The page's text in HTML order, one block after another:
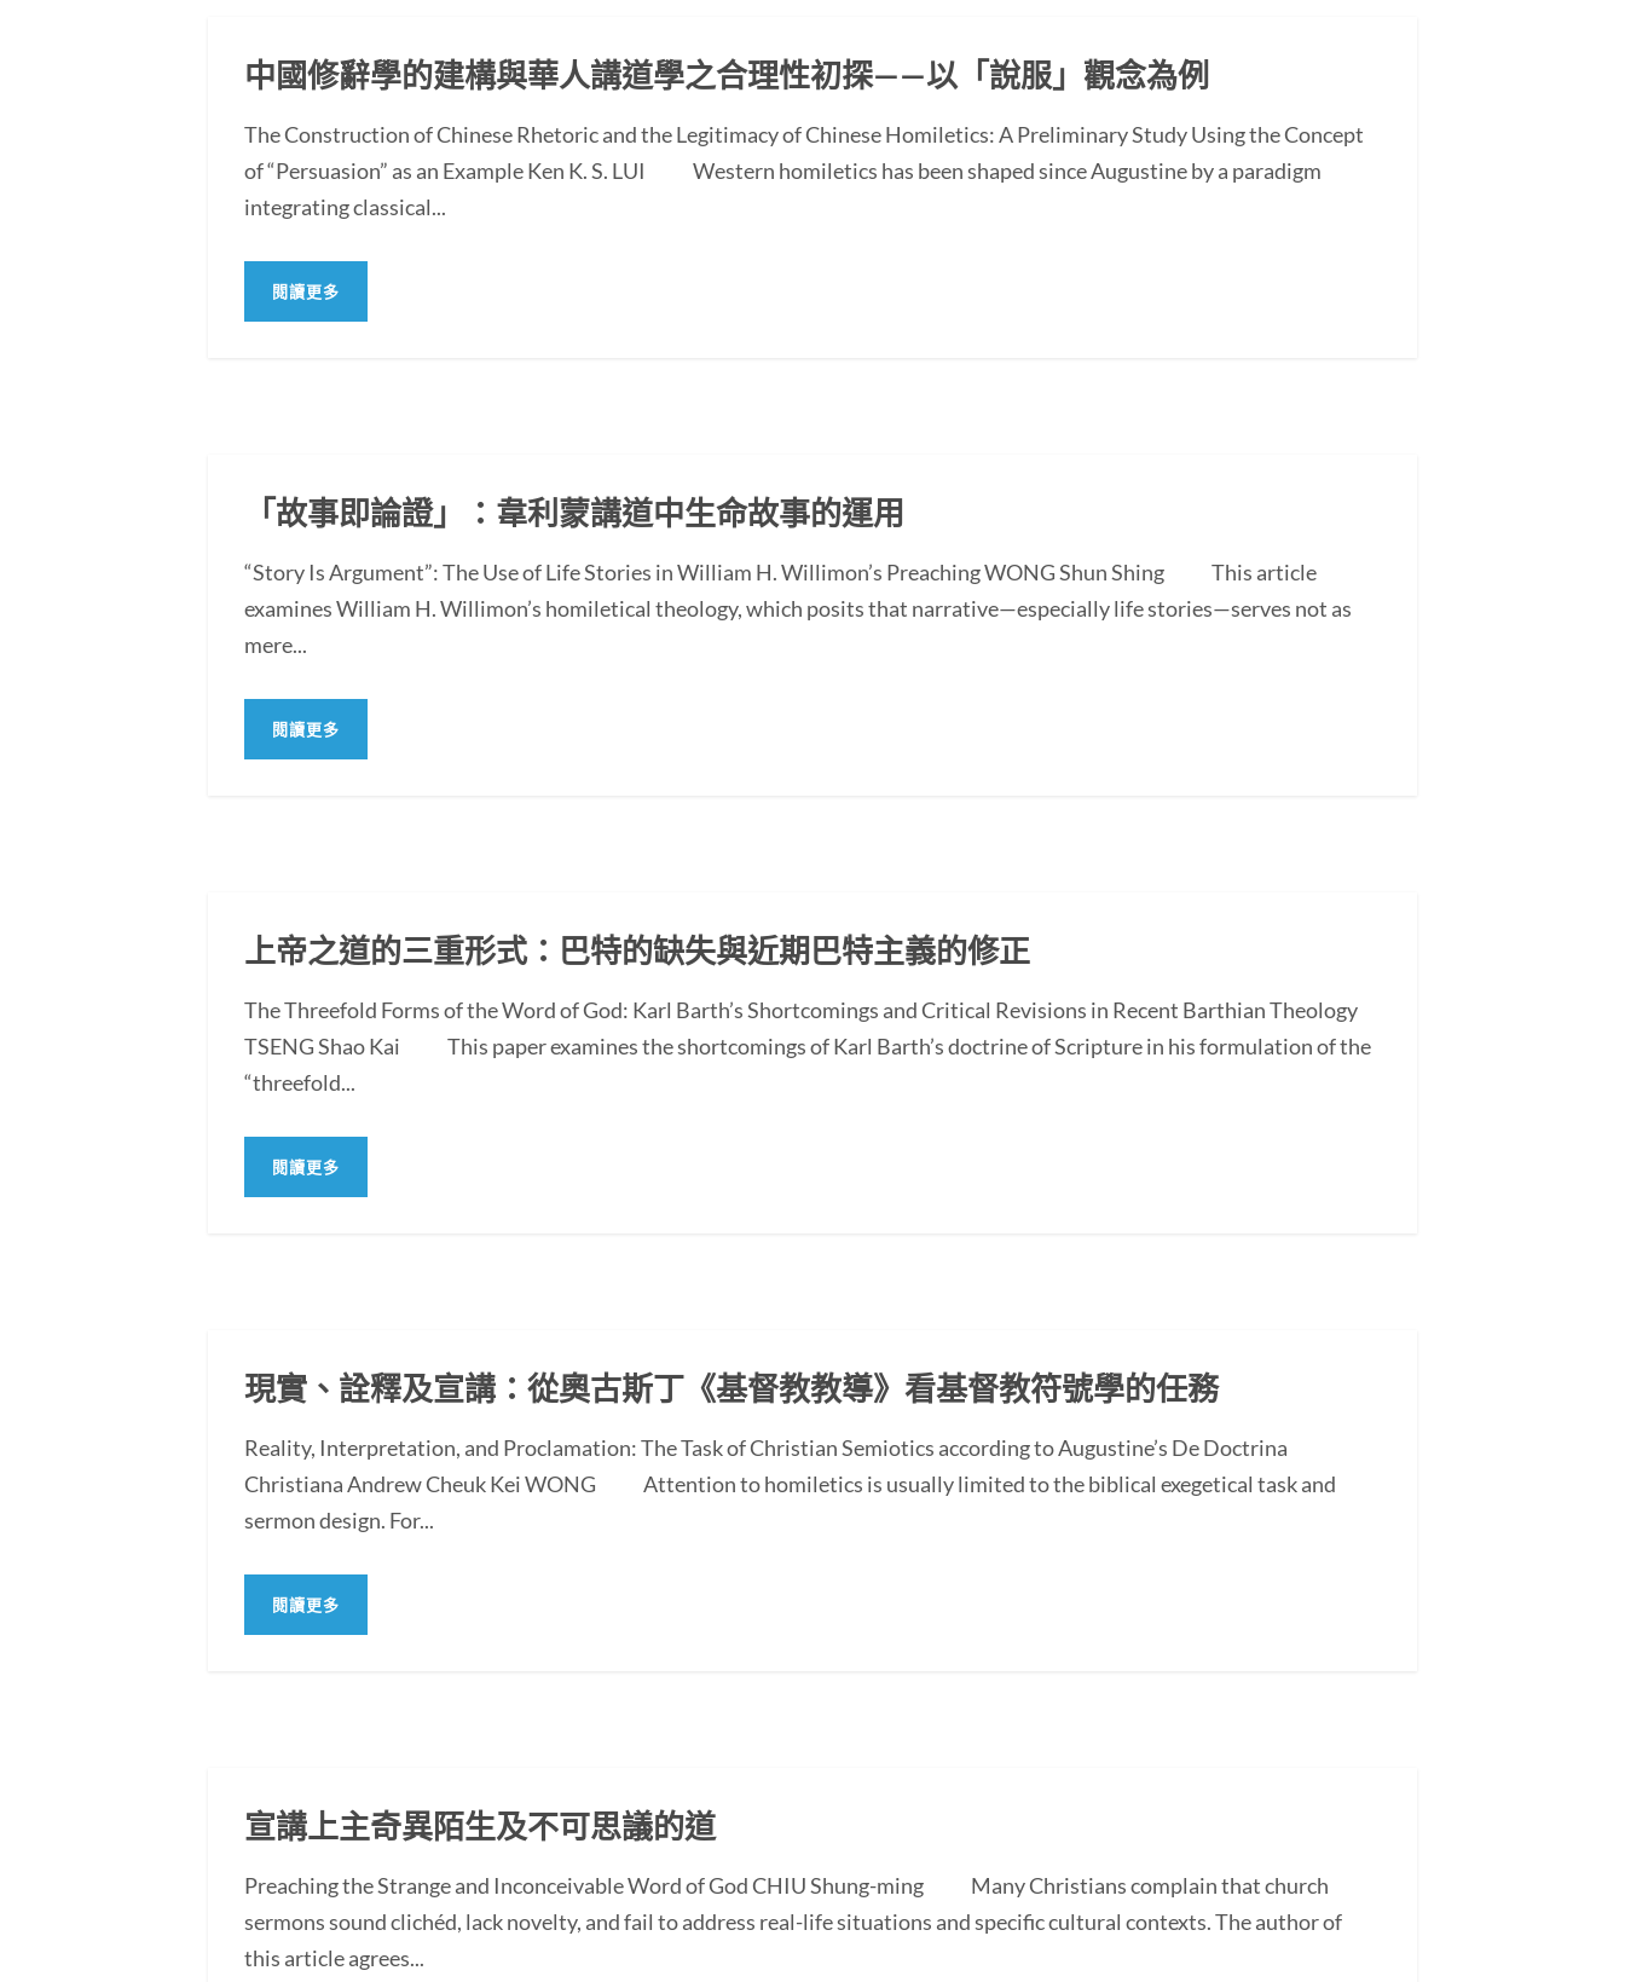
中國修辭學的建構與華人講道學之合理性初探——以「說服」觀念為例
The Construction of Chinese Rhetoric and the Legitimacy of Chinese Homiletics: A Preliminary Study Using the Concept
of “Persuasion” as an Example Ken K. S. LUI Western homiletics has been shaped since Augustine by a paradigm
integrating classical...
閱讀更多
「故事即論證」：韋利蒙講道中生命故事的運用
“Story Is Argument”: The Use of Life Stories in William H. Willimon’s Preaching WONG Shun Shing This article
examines William H. Willimon’s homiletical theology, which posits that narrative—especially life stories—serves not as
mere...
閱讀更多
上帝之道的三重形式：巴特的缺失與近期巴特主義的修正
The Threefold Forms of the Word of God: Karl Barth’s Shortcomings and Critical Revisions in Recent Barthian Theology
TSENG Shao Kai This paper examines the shortcomings of Karl Barth’s doctrine of Scripture in his formulation of the
“threefold...
閱讀更多
現實、詮釋及宣講：從奧古斯丁《基督教教導》看基督教符號學的任務
Reality, Interpretation, and Proclamation: The Task of Christian Semiotics according to Augustine’s De Doctrina
Christiana Andrew Cheuk Kei WONG Attention to homiletics is usually limited to the biblical exegetical task and
sermon design. For...
閱讀更多
宣講上主奇異陌生及不可思議的道
Preaching the Strange and Inconceivable Word of God CHIU Shung-ming Many Christians complain that church
sermons sound clichéd, lack novelty, and fail to address real-life situations and specific cultural contexts. The author of
this article agrees...